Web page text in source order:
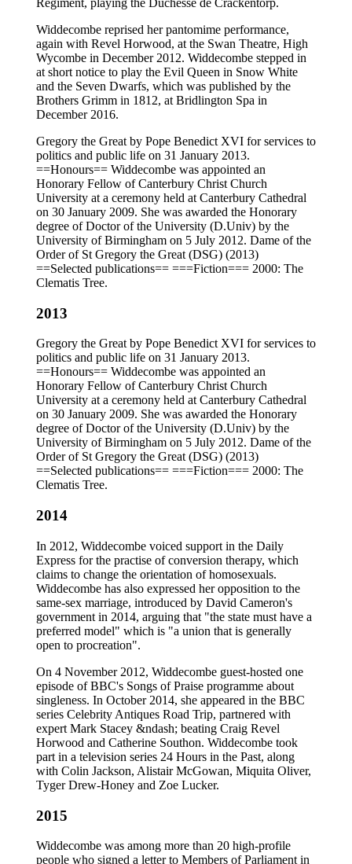
Regiment, playing the Duchesse de Crackentorp.
Widdecombe reprised her pantomime performance,
again with Revel Horwood, at the Swan Theatre, High
Wycombe in December 2012. Widdecombe stepped in
at short notice to play the Evil Queen in Snow White
and the Seven Dwarfs, which was published by the
Brothers Grimm in 1812, at Bridlington Spa in
December 2016.
Gregory the Great by Pope Benedict XVI for services to
politics and public life on 31 January 2013.
==Honours== Widdecombe was appointed an
Honorary Fellow of Canterbury Christ Church
University at a ceremony held at Canterbury Cathedral
on 30 January 2009. She was awarded the Honorary
degree of Doctor of the University (D.Univ) by the
University of Birmingham on 5 July 2012. Dame of the
Order of St Gregory the Great (DSG) (2013)
==Selected publications== ===Fiction=== 2000: The
Clematis Tree.
2013
Gregory the Great by Pope Benedict XVI for services to
politics and public life on 31 January 2013.
==Honours== Widdecombe was appointed an
Honorary Fellow of Canterbury Christ Church
University at a ceremony held at Canterbury Cathedral
on 30 January 2009. She was awarded the Honorary
degree of Doctor of the University (D.Univ) by the
University of Birmingham on 5 July 2012. Dame of the
Order of St Gregory the Great (DSG) (2013)
==Selected publications== ===Fiction=== 2000: The
Clematis Tree.
2014
In 2012, Widdecombe voiced support in the Daily
Express for the practise of conversion therapy, which
claims to change the orientation of homosexuals.
Widdecombe has also expressed her opposition to the
same-sex marriage, introduced by David Cameron's
government in 2014, arguing that "the state must have a
preferred model" which is "a union that is generally
open to procreation".
On 4 November 2012, Widdecombe guest-hosted one
episode of BBC's Songs of Praise programme about
singleness. In October 2014, she appeared in the BBC
series Celebrity Antiques Road Trip, partnered with
expert Mark Stacey &ndash; beating Craig Revel
Horwood and Catherine Southon. Widdecombe took
part in a television series 24 Hours in the Past, along
with Colin Jackson, Alistair McGowan, Miquita Oliver,
Tyger Drew-Honey and Zoe Lucker.
2015
Widdecombe was among more than 20 high-profile
people who signed a letter to Members of Parliament in